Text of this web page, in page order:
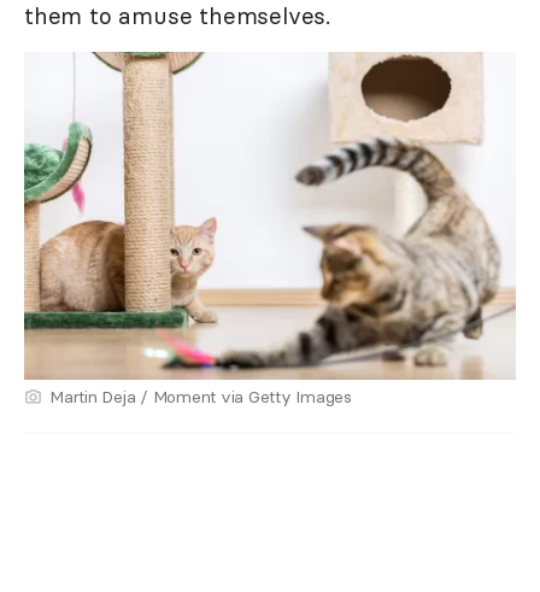
them to amuse themselves.
Martin Deja / Moment via Getty Images